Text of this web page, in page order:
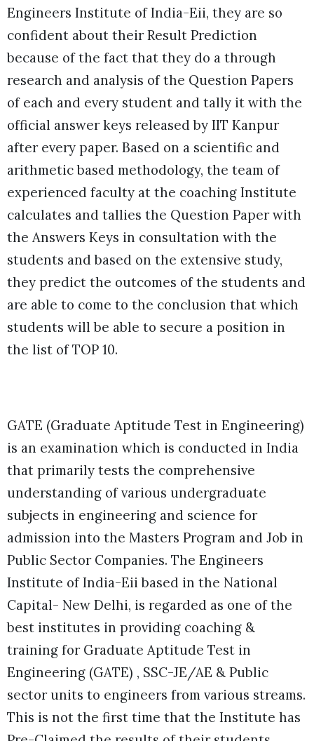
Engineers Institute of India-Eii, they are so
confident about their Result Prediction
because of the fact that they do a through
research and analysis of the Question Papers
of each and every student and tally it with the
official answer keys released by IIT Kanpur
after every paper. Based on a scientific and
arithmetic based methodology, the team of
experienced faculty at the coaching Institute
calculates and tallies the Question Paper with
the Answers Keys in consultation with the
students and based on the extensive study,
they predict the outcomes of the students and
are able to come to the conclusion that which
students will be able to secure a position in
the list of TOP 10.
GATE (Graduate Aptitude Test in Engineering)
is an examination which is conducted in India
that primarily tests the comprehensive
understanding of various undergraduate
subjects in engineering and science for
admission into the Masters Program and Job in
Public Sector Companies. The Engineers
Institute of India-Eii based in the National
Capital- New Delhi, is regarded as one of the
best institutes in providing coaching &
training for Graduate Aptitude Test in
Engineering (GATE) , SSC-JE/AE & Public
sector units to engineers from various streams.
This is not the first time that the Institute has